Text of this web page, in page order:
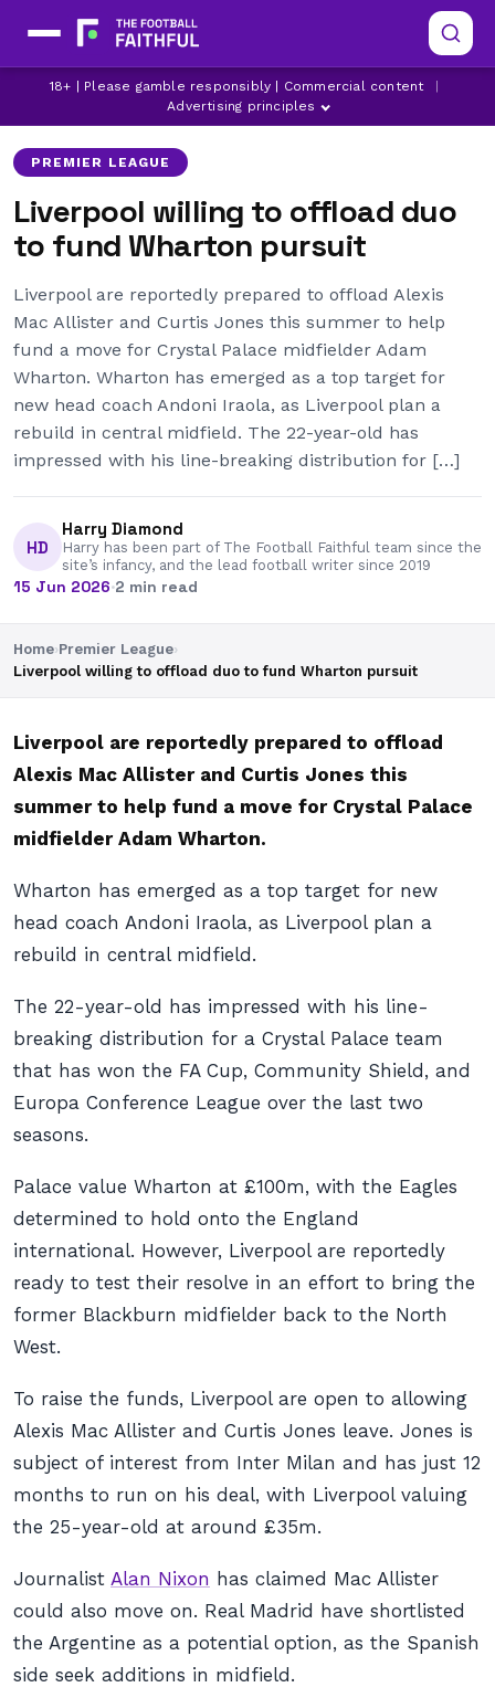
18+ | Please gamble responsibly | Commercial content
Advertising principles
ADAM WHARTON
ALEXIS MAC ALLISTER
CRYSTAL PALACE
PREMIER LEAGUE
Liverpool willing to offload duo
to fund Wharton pursuit
Liverpool are reportedly prepared to offload Alexis
Mac Allister and Curtis Jones this summer to help
fund a move for Crystal Palace midfielder Adam
Wharton. Wharton has emerged as a top target for
new head coach Andoni Iraola, as Liverpool plan a
rebuild in central midfield. The 22-year-old has
impressed with his line-breaking distribution for […]
HD
Harry Diamond
Harry has been part of The Football Faithful team since the
site’s infancy, and the lead football writer since 2019
15 Jun 2026·2 min read
Home›Premier League›
Liverpool willing to offload duo to fund Wharton pursuit
Liverpool are reportedly prepared to offload
Alexis Mac Allister and Curtis Jones this
summer to help fund a move for Crystal Palace
midfielder Adam Wharton.
Wharton has emerged as a top target for new
head coach Andoni Iraola, as Liverpool plan a
rebuild in central midfield.
The 22-year-old has impressed with his line-
breaking distribution for a Crystal Palace team
that has won the FA Cup, Community Shield, and
Europa Conference League over the last two
seasons.
Palace value Wharton at £100m, with the Eagles
determined to hold onto the England
international. However, Liverpool are reportedly
ready to test their resolve in an effort to bring the
former Blackburn midfielder back to the North
West.
To raise the funds, Liverpool are open to allowing
Alexis Mac Allister and Curtis Jones leave. Jones is
subject of interest from Inter Milan and has just 12
months to run on his deal, with Liverpool valuing
the 25-year-old at around £35m.
Journalist Alan Nixon has claimed Mac Allister
could also move on. Real Madrid have shortlisted
the Argentine as a potential option, as the Spanish
side seek additions in midfield.